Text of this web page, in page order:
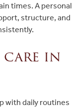
times. A personal
structure, and
care in
with daily routines